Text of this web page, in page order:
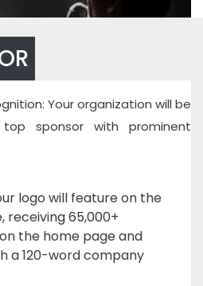
Your organization will be
sponsor with prominent
logo will feature on the
receiving 65,000+
the home page and
a 120-word company